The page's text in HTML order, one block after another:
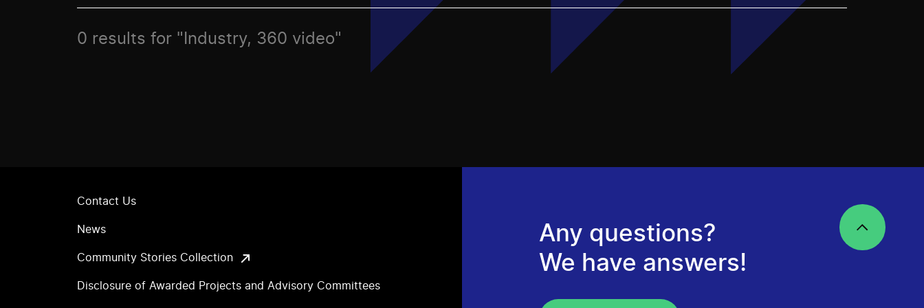
0 results for "Industry, 360 video"
Contact Us
News
Community Stories Collection
Disclosure of Awarded Projects and Advisory Committees
Any questions?
We have answers!